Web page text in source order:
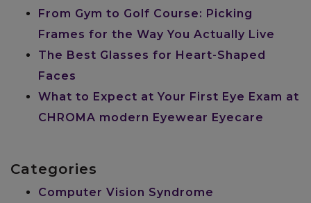
From Gym to Golf Course: Picking
Frames for the Way You Actually Live
The Best Glasses for Heart-Shaped
Faces
What to Expect at Your First Eye Exam at
CHROMA modern Eyewear Eyecare
Categories
Computer Vision Syndrome